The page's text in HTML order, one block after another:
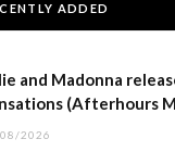
ADDED
and Madonna
(Afterhours
2026